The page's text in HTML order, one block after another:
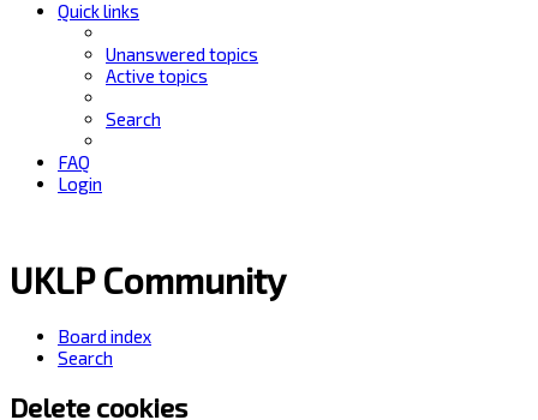
Quick links
Unanswered topics
Active topics
Search
FAQ
Login
UKLP Community
Board index
Search
Delete cookies